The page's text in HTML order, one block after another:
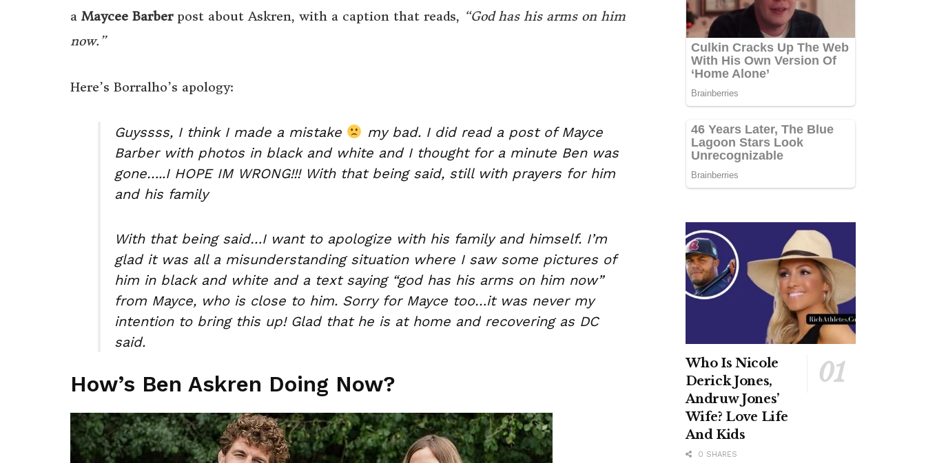
a Maycee Barberpost about Askren, with a caption that reads, “God has his arms on him
now.”
Here’s Borralho’s apology:
Guyssss, I think I made a mistake
my bad. I did read a post of Mayce
Barber with photos in black and white and I thought for a minute Ben was
gone…..I HOPE IM WRONG!!! With that being said, still with prayers for him
and his family
With that being said…I want to apologize with his family and himself. I’m
glad it was all a misunderstanding situation where I saw some pictures of
him in black and white and a text saying “god has his arms on him now”
from Mayce, who is close to him. Sorry for Mayce too…it was never my
intention to bring this up! Glad that he is at home and recovering as DC
said.
How’s Ben Askren Doing Now?
Who Is Nicole
Derick Jones,
Andruw Jones’
Wife? Love Life
And Kids
0 SHARES